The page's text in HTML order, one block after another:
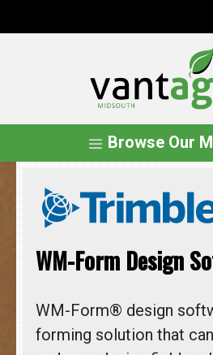
Browse Our
WM-Form Design
WM-Form® design
forming solution that